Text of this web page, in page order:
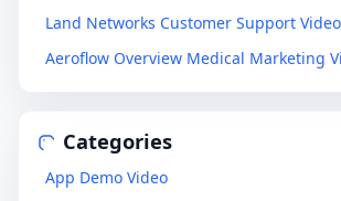
Land Networks Customer Support Video
Aeroflow Overview Medical Marketing
Categories
App Demo Video